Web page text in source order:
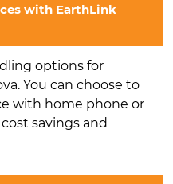
with EarthLink
options for
You can choose to
with home phone or
savings and